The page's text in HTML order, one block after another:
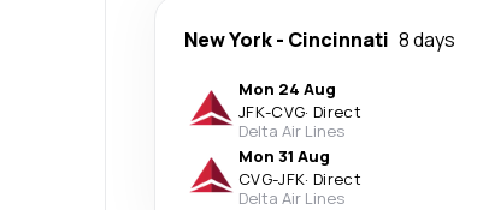
New York- Cincinnati 8 days
Mon 24 Aug
JFK-CVG· Direct
Delta Air Lines
Mon 31 Aug
CVG-JFK· Direct
Delta Air Lines